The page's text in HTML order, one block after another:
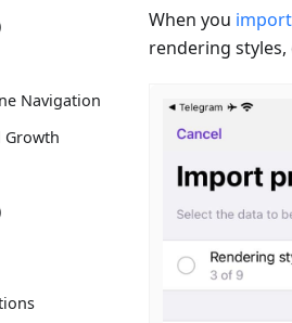
Navigation
Growth
When you
rendering